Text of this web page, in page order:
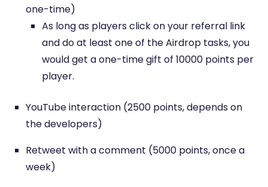
one-time)
As long as players click on your referral link
and do at least one of the Airdrop tasks, you
would get a one-time gift of 10000 points per
player.
YouTube interaction (2500 points, depends on
the developers)
Retweet with a comment (5000 points, once a
week)